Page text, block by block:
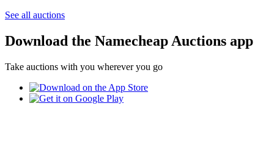
See all auctions
Download the Namecheap Auctions app
Take auctions with you wherever you go